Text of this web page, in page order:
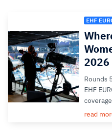
EHF
Rounds
EHF
read